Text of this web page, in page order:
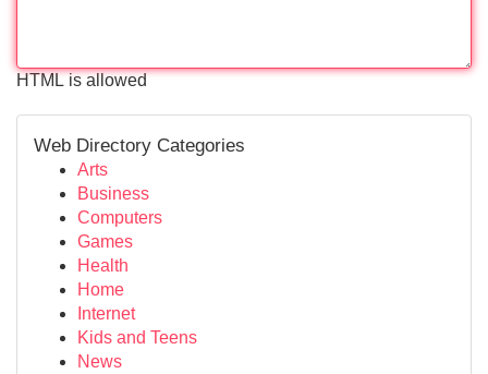
HTML is allowed
Web Directory Categories
Arts
Business
Computers
Games
Health
Home
Internet
Kids and Teens
News